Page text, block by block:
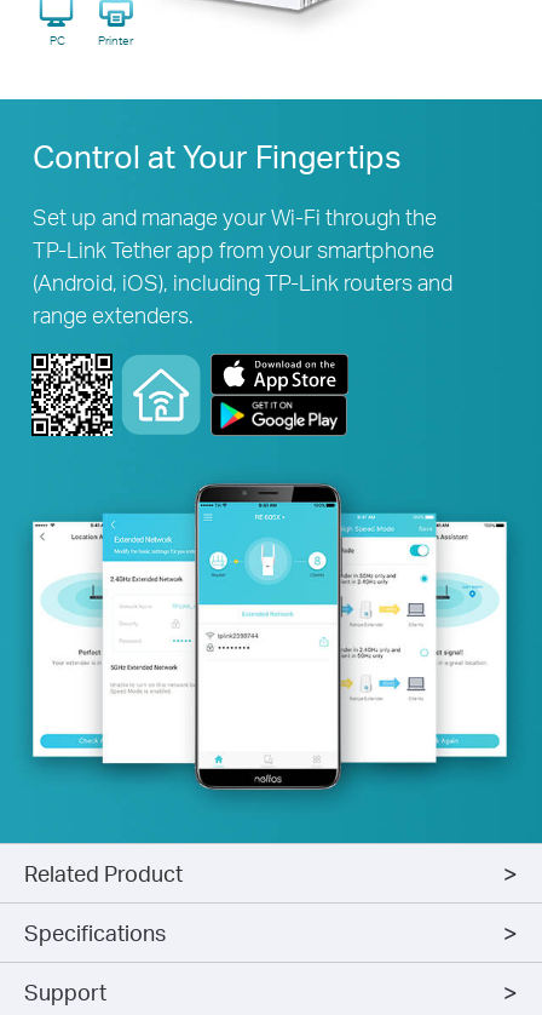
PC Printer
Control at Your Fingertips
Set up and manage your Wi-Fi through the
TP-Link Tether app from your smartphone
(Android, iOS), includingTP-Link routers and
range extenders.
Related Product
Specifications
Support